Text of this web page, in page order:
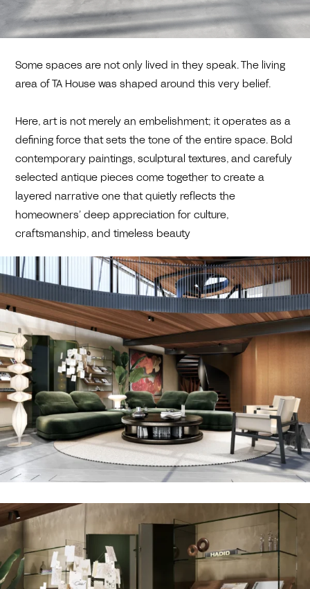
Some spaces are not only lived in they speak. The living
area of TA House was shaped around this very belief.
Here, art is not merely an embelishment; it operates as a
defining force that sets the tone of the entire space. Bold
contemporary paintings, sculptural textures, and carefuly
selected antique pieces come together to create a
layered narrative one that quietly reflects the
homeowners’ deep appreciation for culture,
craftsmanship, and timeless beauty